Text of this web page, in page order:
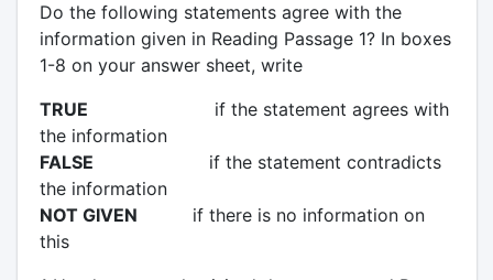
Do the following statements agree with the
information given in Reading Passage 1? In boxes
1-8 on your answer sheet, write
TRUE if the statement agrees with
the information
FALSE if the statement contradicts
the information
NOT GIVEN if there is no information on
this